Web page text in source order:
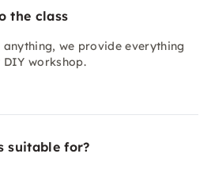
the class
we provide everything
workshop.
suitable for?